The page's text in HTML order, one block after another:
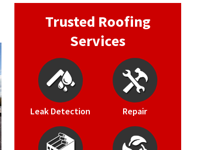
Trusted Roofing
Services
Leak Detection Repair